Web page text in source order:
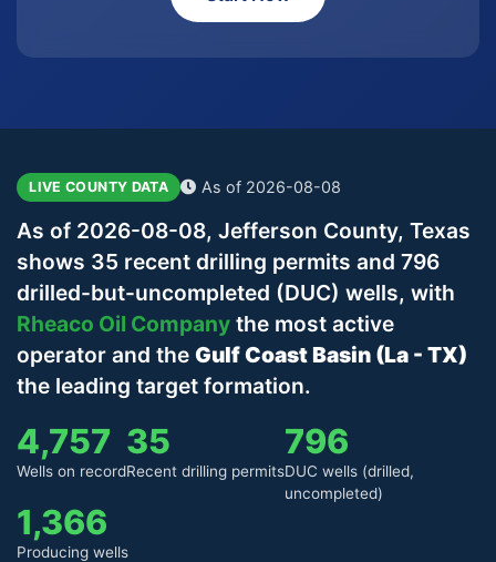
LIVE COUNTY DATA As of 2026-08-08
As of 2026-08-08, Jefferson County, Texas
shows 35 recent drilling permits and 796
drilled-but-uncompleted (DUC) wells, with
Rheaco Oil Company the most active
operator and the Gulf Coast Basin (La - TX)
the leading target formation.
4,757
Wells on record
35
Recent drilling permits
796
DUC wells (drilled,
uncompleted)
1,366
Producing wells